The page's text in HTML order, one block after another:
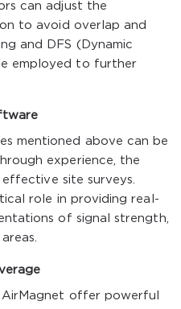
can adjust the
to avoid overlap and
and DFS (Dynamic
employed to further
mentioned above can be
experience, the
site surveys.
role in providing real-
of signal strength,
offer powerful